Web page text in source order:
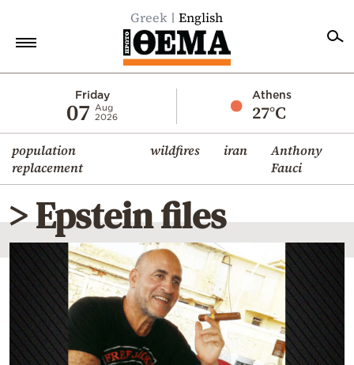
Greek English
Friday
07
Aug
2026
Athens
27°C
population
replacement
wildfires iran
Anthony
Fauci
Economy
World
Diaspora
Lifestyle
Travel
Culture
Sports
Mediterranean
Cooking
> Epstein files